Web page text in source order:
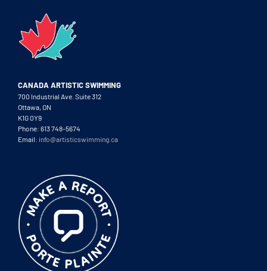
CANADA ARTISTIC SWIMMING
700 Industrial Ave. Suite 312
Ottawa, ON
K1G 0Y9
Phone: 613 748-5674
Email: info@artisticswimming.ca